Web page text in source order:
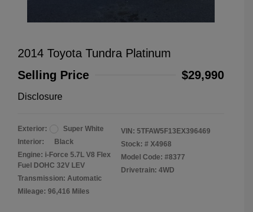
2014 Toyota Tundra Platinum
Selling Price
$29,990
Disclosure
Exterior:
Super White
Interior:
Black
Engine: i-Force 5.7L V8 Flex
Fuel DOHC 32V LEV
Transmission: Automatic
Mileage: 96,416 Miles
VIN: 5TFAW5F13EX396469
Stock: # X4968
Model Code: #8377
Drivetrain: 4WD